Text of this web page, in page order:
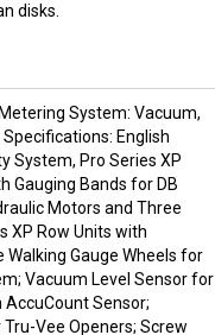
disks.
System: Vacuum,
Specifications: English
System, Pro Series XP
Gauging Bands for DB
Motors and Three
XP Row Units with
Walking Gauge Wheels for
Vacuum Level Sensor for
Sensor;
Vee Openers; Screw